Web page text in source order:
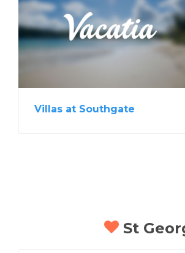
View Property
Villas at Southgate
St